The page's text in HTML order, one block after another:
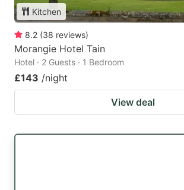
Kitchen
8.2 (38 reviews)
Morangie Hotel Tain
Hotel · 2 Guests · 1 Bedroom
£143 /night
View deal